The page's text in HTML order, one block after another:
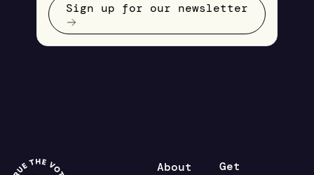
Sign up for our newsletter
About
Get